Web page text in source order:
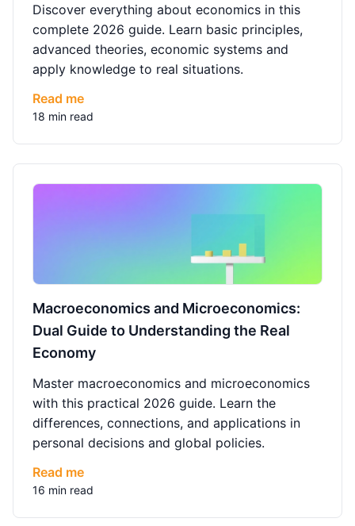
Discover everything about economics in this
complete 2026 guide. Learn basic principles,
advanced theories, economic systems and
apply knowledge to real situations.
Read me
18 min read
Macroeconomics and Microeconomics:
Dual Guide to Understanding the Real
Economy
Master macroeconomics and microeconomics
with this practical 2026 guide. Learn the
differences, connections, and applications in
personal decisions and global policies.
Read me
16 min read